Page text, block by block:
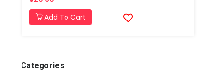
Add To Cart
Categories